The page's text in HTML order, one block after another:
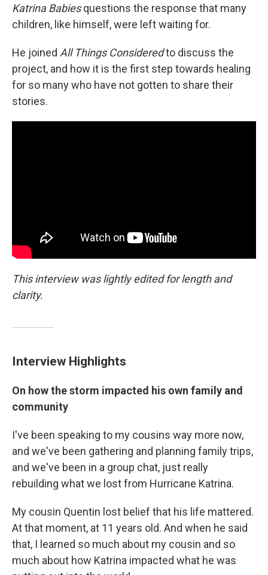
Katrina Babiesquestions the response that many
children, like himself, were left waiting for.
He joined All Things Consideredto discuss the
project, and how it is the first step towards healing
for so many who have not gotten to share their
stories.
This interview was lightly edited for length and
clarity.
Interview Highlights
On how the storm impacted his own family and
community
I've been speaking to my cousins way more now,
and we've been gathering and planning family trips,
and we've been in a group chat, just really
rebuilding what we lost from Hurricane Katrina.
My cousin Quentin lost belief that his life mattered.
At that moment, at 11 years old. And when he said
that, I learned so much about my cousin and so
much about how Katrina impacted what he was